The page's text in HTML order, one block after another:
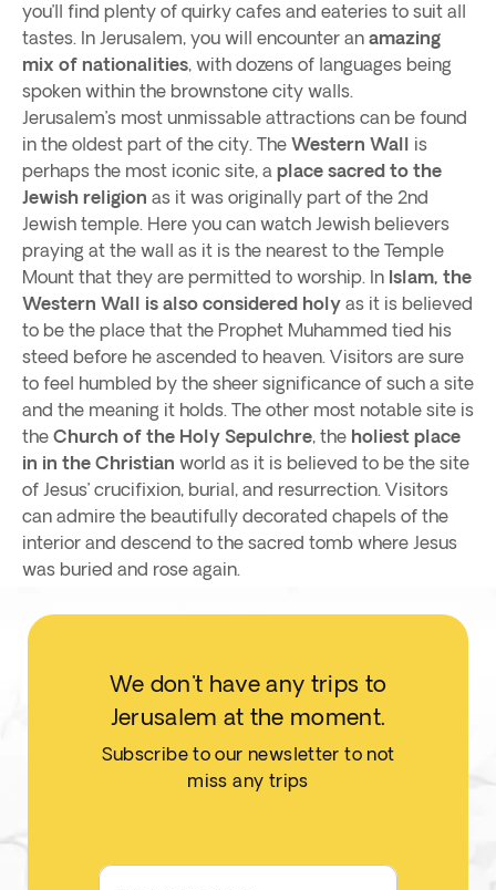
you’ll find plenty of quirky cafes and eateries to suit all
tastes. In Jerusalem, you will encounter an amazing
mix of nationalities, with dozens of languages being
spoken within the brownstone city walls.
Jerusalem’s most unmissable attractions can be found
in the oldest part of the city. The Western Wall is
perhaps the most iconic site, a place sacred to the
Jewish religion as it was originally part of the 2nd
Jewish temple. Here you can watch Jewish believers
praying at the wall as it is the nearest to the Temple
Mount that they are permitted to worship. In Islam, the
Western Wall is also considered holy as it is believed
to be the place that the Prophet Muhammed tied his
steed before he ascended to heaven. Visitors are sure
to feel humbled by the sheer significance of such a site
and the meaning it holds. The other most notable site is
the Church of the Holy Sepulchre, the holiest place
in in the Christian world as it is believed to be the site
of Jesus’ crucifixion, burial, and resurrection. Visitors
can admire the beautifully decorated chapels of the
interior and descend to the sacred tomb where Jesus
was buried and rose again.
We don't have any trips to
Jerusalem at the moment.
Subscribe to our newsletter to not
miss any trips